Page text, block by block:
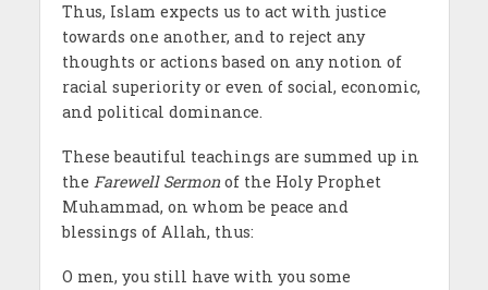
Thus, Islam expects us to act with justice
towards one another, and to reject any
thoughts or actions based on any notion of
racial superiority or even of social, economic,
and political dominance.
These beautiful teachings are summed up in
the Farewell Sermonof the Holy Prophet
Muhammad, on whom be peace and
blessings of Allah, thus:
O men, you still have with you some